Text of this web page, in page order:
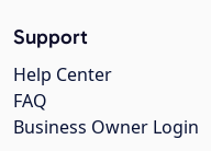
Support
Help Center
FAQ
Business Owner Login